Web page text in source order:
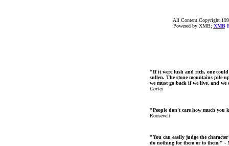
All Content Copyright
Powered by XMB; XMB
"If it were lush and rich, one
sullen. The stone mountains pile
we must go back if we live, and
Cortez
"People don't care how much you
Roosevelt
"You can easily judge the
do nothing for them or to them." -